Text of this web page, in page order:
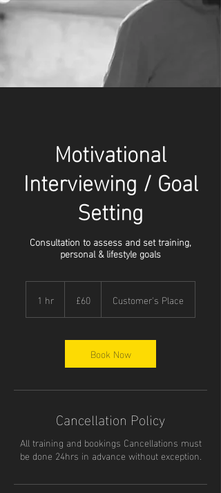
Motivational
Interviewing / Goal
Setting
Consultation to assess and set training,
personal & lifestyle goals
1 hr
h
pounds
£60 Customer's Place
Book Now
Cancellation Policy
All training and bookings Cancellations must
be done 24hrs in advance without exception.